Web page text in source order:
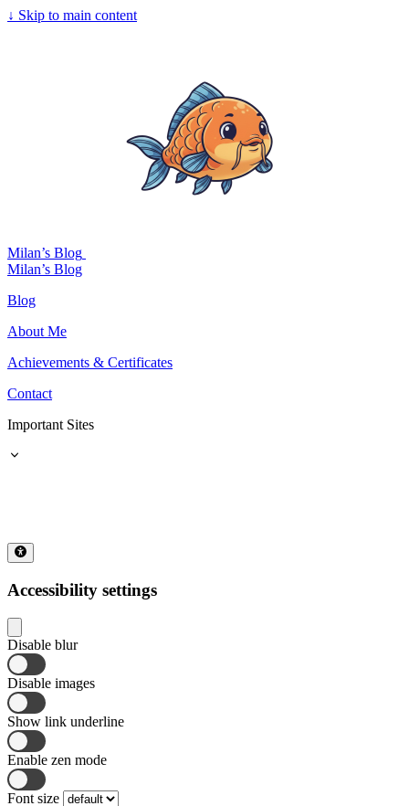
↓ Skip to main content
Milan’s Blog
Milan’s Blog
Blog
About Me
Achievements & Certificates
Contact
Important Sites
Accessibility settings
Disable blur
Disable images
Show link underline
Enable zen mode
Font size